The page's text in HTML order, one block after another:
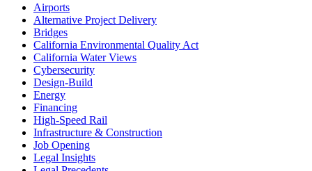
Airports
Alternative Project Delivery
Bridges
California Environmental Quality Act
California Water Views
Cybersecurity
Design-Build
Energy
Financing
High-Speed Rail
Infrastructure & Construction
Job Opening
Legal Insights